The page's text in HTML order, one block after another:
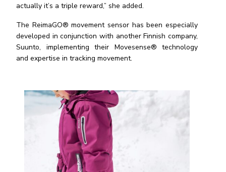
actually it’s a triple reward,” she added.
The ReimaGO® movement sensor has been especially
developed in conjunction with another Finnish company,
Suunto, implementing their Movesense® technology
and expertise in tracking movement.